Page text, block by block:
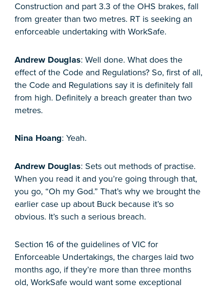
Construction and part 3.3 of the OHS brakes, fall
from greater than two metres. RT is seeking an
enforceable undertaking with WorkSafe.
Andrew Douglas: Well done. What does the
effect of the Code and Regulations? So, first of all,
the Code and Regulations say it is definitely fall
from high. Definitely a breach greater than two
metres.
Nina Hoang: Yeah.
Andrew Douglas: Sets out methods of practise.
When you read it and you’re going through that,
you go, “Oh my God.” That’s why we brought the
earlier case up about Buck because it’s so
obvious. It’s such a serious breach.
Section 16 of the guidelines of VIC for
Enforceable Undertakings, the charges laid two
months ago, if they’re more than three months
old, WorkSafe would want some exceptional